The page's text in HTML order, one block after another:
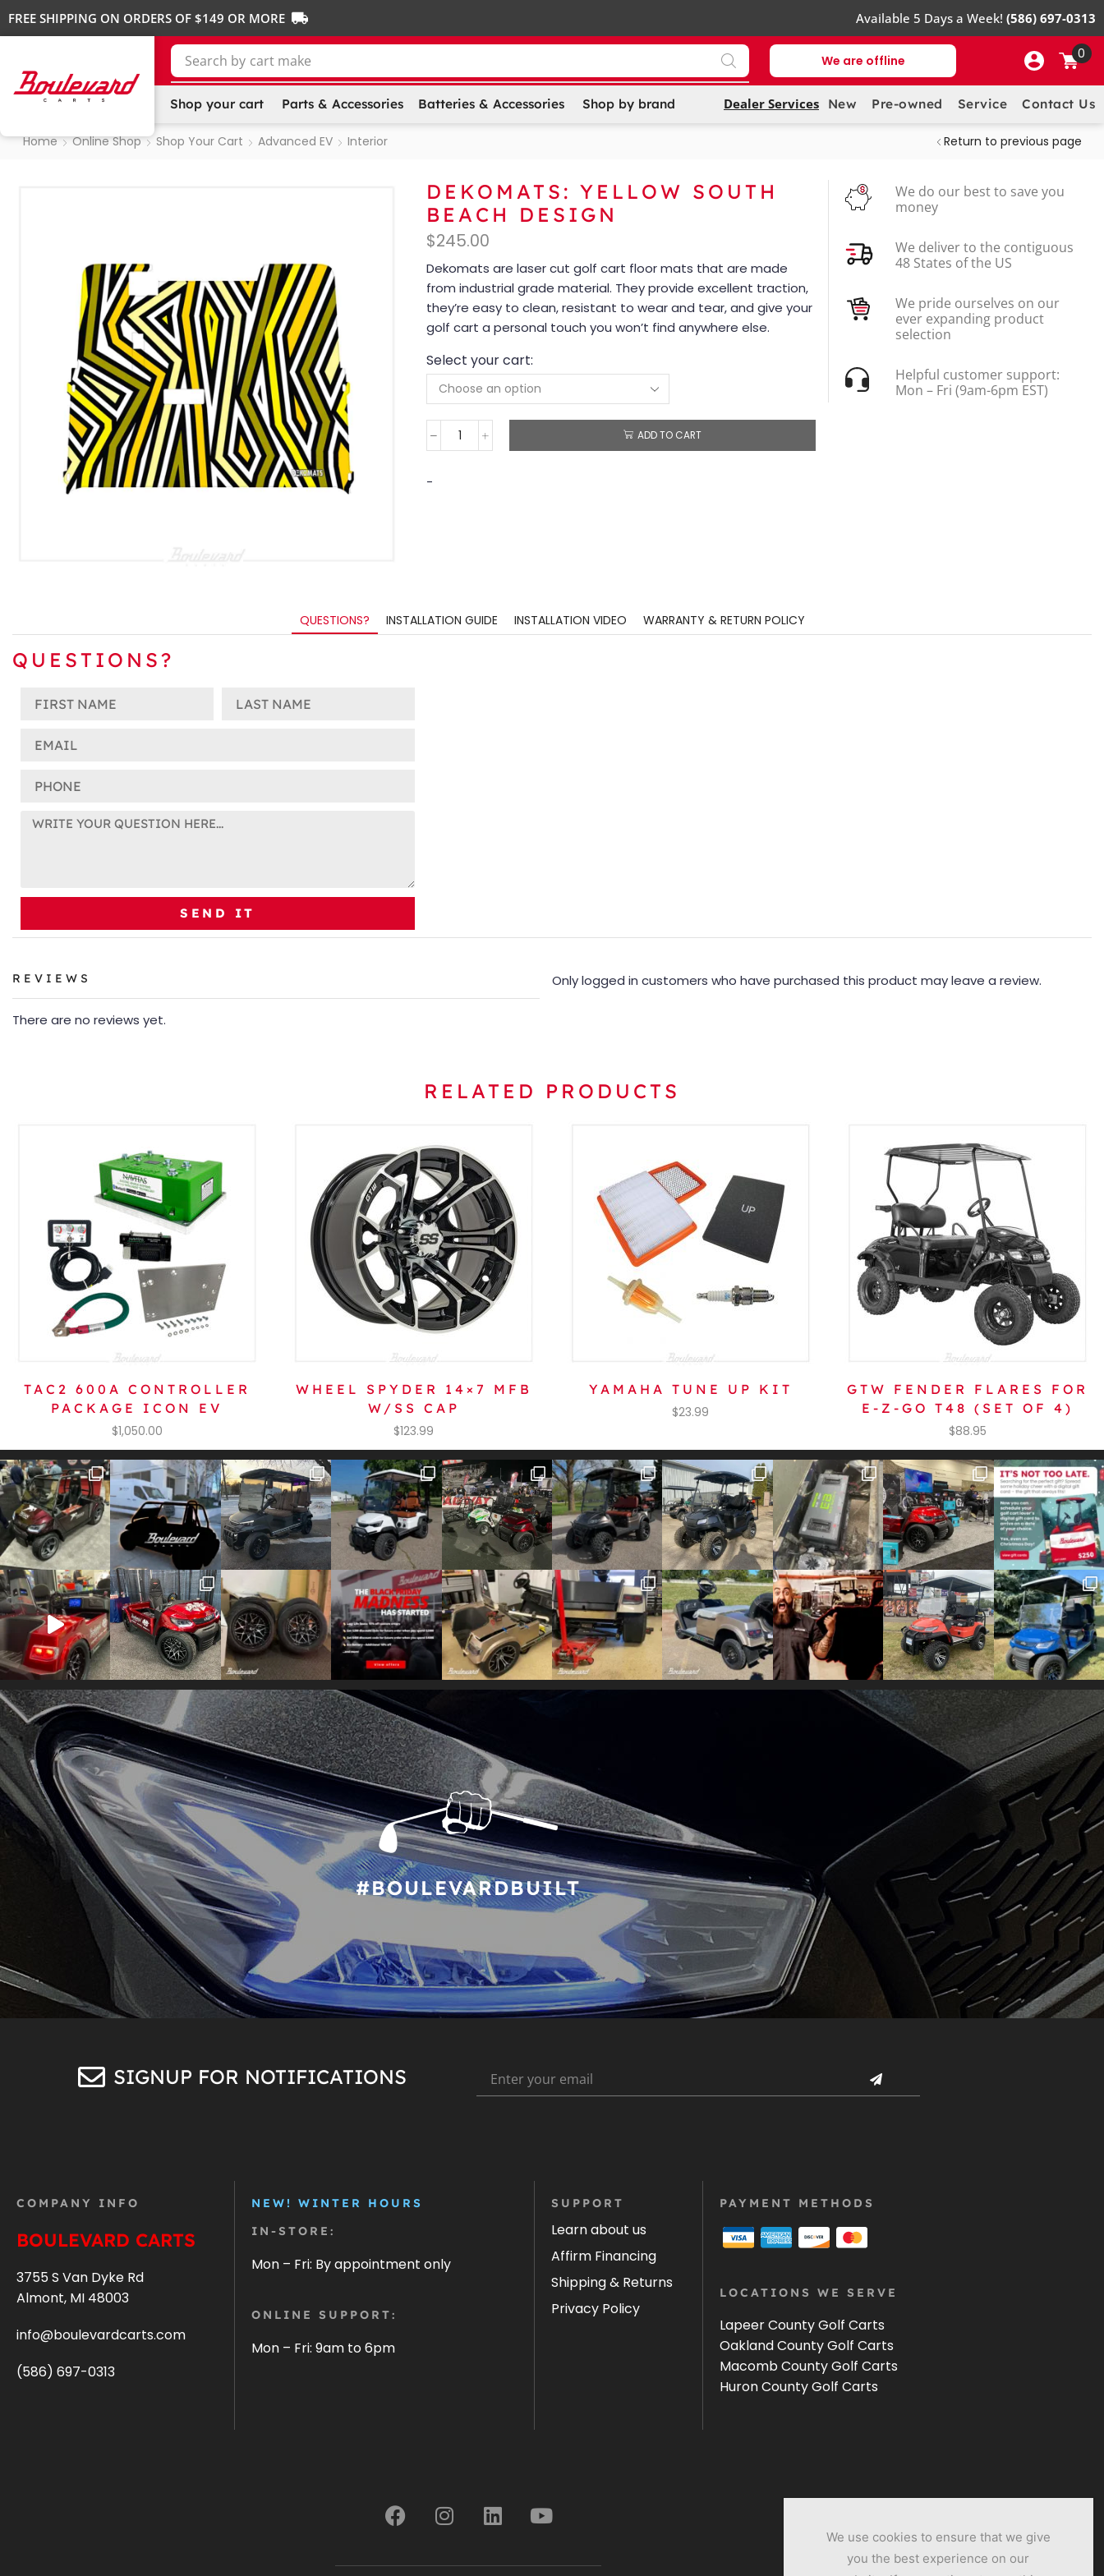
FREE SHIPPING ON ORDERS OF $149 OR MORE Available 5 Days a Week! (586) 697-0313
Search by We are offline 0
Shop your cart Parts & Accessories Batteries & Accessories Shop by brand Dealer Services New Pre-owned Service Contact Us
Home Online Shop Shop Your Cart Advanced EV Interior Return to previous page
DEKOMATS: YELLOW SOUTH
BEACH DESIGN
$245.00
Dekomats are laser cut golf cart floor mats that are made
from industrial grade material. They provide excellent traction,
they’re easy to clean, resistant to wear and tear, and give your
golf cart a personal touch you won’t find anywhere else.
Select your cart:
ADD TO CART
-
We do our best to save you
money
We deliver to the contiguous
48 States of the US
We pride ourselves on our
ever expanding product
selection
Helpful customer support:
Mon – Fri (9am-6pm EST)
QUESTIONS? INSTALLATION GUIDE INSTALLATION VIDEO WARRANTY & RETURN POLICY
QUESTIONS?
SEND IT
REVIEWS
There are no reviews yet.
Only logged in customers who have purchased this product may leave a review.
RELATED PRODUCTS
TAC2 600A CONTROLLER
PACKAGE ICON EV
$1,050.00
WHEEL SPYDER 14×7 MFB
W/SS CAP
$123.99
YAMAHA TUNE UP KIT
$23.99
GTW FENDER FLARES FOR
E-Z-GO T48 (SET OF 4)
$88.95
#BOULEVARDBUILT
SIGNUP FOR NOTIFICATIONS
COMPANY INFO
BOULEVARD CARTS
3755 S Van Dyke Rd
Almont, MI 48003
info@boulevardcarts.com
(586) 697-0313
NEW! WINTER HOURS
IN-STORE:
Mon – Fri: By appointment only
ONLINE SUPPORT:
Mon – Fri: 9am to 6pm
SUPPORT
Learn about us
Affirm Financing
Shipping & Returns
Privacy Policy
PAYMENT METHODS
LOCATIONS WE SERVE
Lapeer County Golf Carts
Oakland County Golf Carts
Macomb County Golf Carts
Huron County Golf Carts
We use cookies to ensure that we give
you the best experience on our